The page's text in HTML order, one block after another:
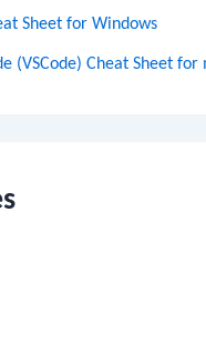
Sheet for Windows
(VSCode) Cheat Sheet for